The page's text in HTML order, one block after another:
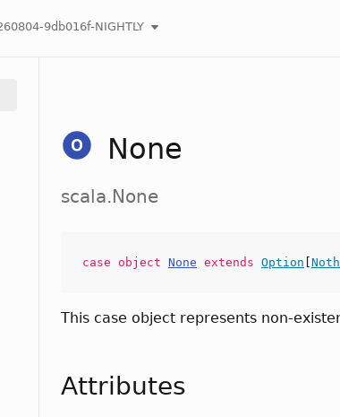
9db016f-NIGHTLY
None
scala.None
case object None extends Option
This case object represents non-
Attributes